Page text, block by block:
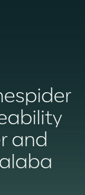
and